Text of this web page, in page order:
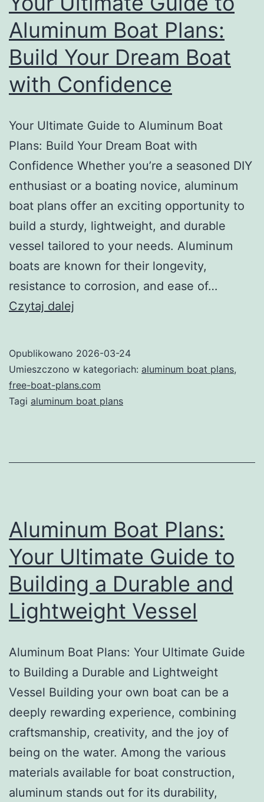
Aluminum Boat Plans:
Build Your Dream Boat
with Confidence
Your Ultimate Guide to Aluminum Boat
Plans: Build Your Dream Boat with
Confidence Whether you’re a seasoned DIY
enthusiast or a boating novice, aluminum
boat plans offer an exciting opportunity to
build a sturdy, lightweight, and durable
vessel tailored to your needs. Aluminum
boats are known for their longevity,
resistance to corrosion, and ease of…
Czytaj dalej
to
Aluminum
Boat
Your
with
Confidence
Opublikowano 2026-03-24
Umieszczono w kategoriach: aluminum boat plans,
free-boat-plans.com
Tagi aluminum boat plans
Aluminum Boat Plans:
Your Ultimate Guide to
Building a Durable and
Lightweight Vessel
Aluminum Boat Plans: Your Ultimate Guide
to Building a Durable and Lightweight
Vessel Building your own boat can be a
deeply rewarding experience, combining
craftsmanship, creativity, and the joy of
being on the water. Among the various
materials available for boat construction,
aluminum stands out for its durability,